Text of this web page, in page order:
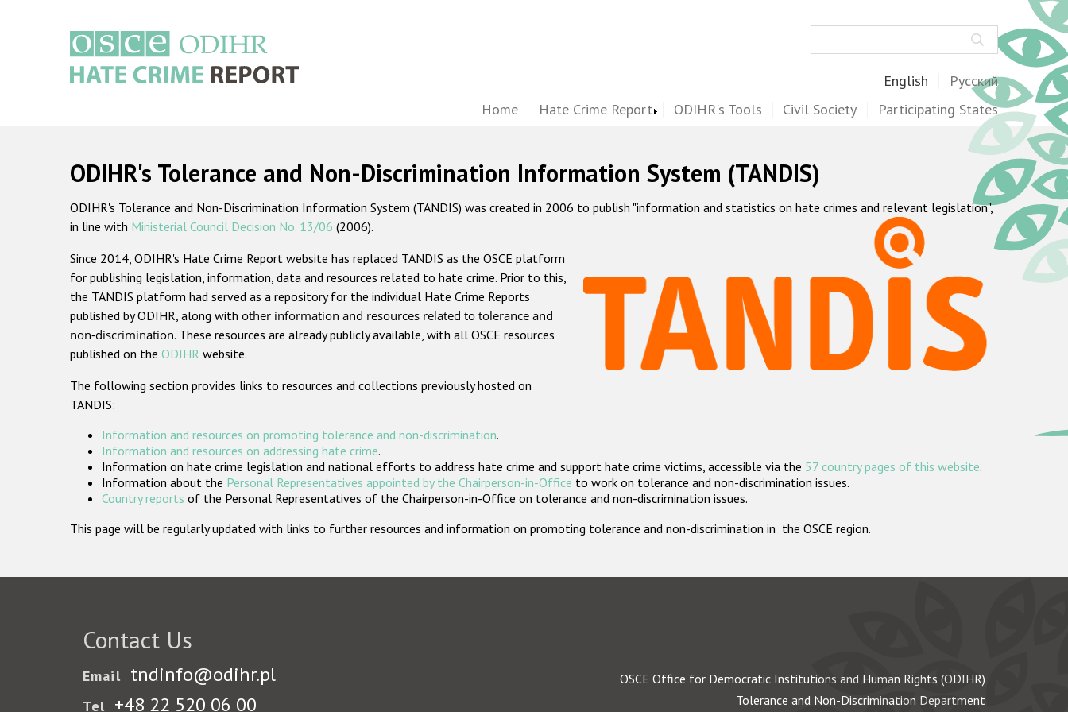
English Русский
Home Hate Crime Report ODIHR's Tools Civil Society Participating States
ODIHR's Tolerance and Non-Discrimination Information System (TANDIS)
ODIHR's Tolerance and Non-Discrimination Information System (TANDIS) was created in 2006 to publish "information and statistics on hate crimes and relevant legislation",
in line with Ministerial Council Decision No. 13/06 (2006).
Since 2014, ODIHR's Hate Crime Report website has replaced TANDIS as the OSCE platform
for publishing legislation, information, data and resources related to hate crime. Prior to this,
the TANDIS platform had served as a repository for the individual Hate Crime Reports
published by ODIHR, along with other information and resources related to tolerance and
non-discrimination. These resources are already publicly available, with all OSCE resources
published on the ODIHR website.
The following section provides links to resources and collections previously hosted on
TANDIS:
Information and resources on promoting tolerance and non-discrimination.
Information and resources on addressing hate crime.
Information on hate crime legislation and national efforts to address hate crime and support hate crime victims, accessible via the 57 country pages of this website.
Information about the Personal Representatives appointed by the Chairperson-in-Office to work on tolerance and non-discrimination issues.
Country reports of the Personal Representatives of the Chairperson-in-Office on tolerance and non-discrimination issues.
This page will be regularly updated with links to further resources and information on promoting tolerance and non-discrimination in the OSCE region.
Contact Us
Email tndinfo@odihr.pl
Tel +48 22 520 06 00
OSCE Office for Democratic Institutions and Human Rights (ODIHR)
Tolerance and Non-Discrimination Department